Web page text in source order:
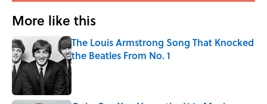
More like this
The Louis Armstrong Song That Knocked
the Beatles From No. 1
Published by on Invalid Date